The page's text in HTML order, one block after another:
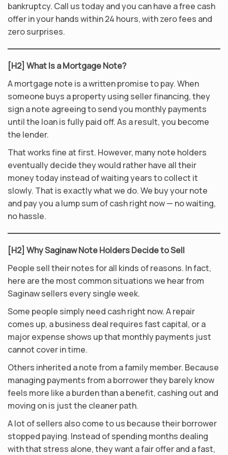
bankruptcy. Call us today and you can have a free cash
offer in your hands within 24 hours, with zero fees and
zero surprises.
[H2] What Is a Mortgage Note?
A mortgage note is a written promise to pay. When
someone buys a property using seller financing, they
sign a note agreeing to send you monthly payments
until the loan is fully paid off. As a result, you become
the lender.
That works fine at first. However, many note holders
eventually decide they would rather have all their
money today instead of waiting years to collect it
slowly. That is exactly what we do. We buy your note
and pay you a lump sum of cash right now — no waiting,
no hassle.
[H2] Why Saginaw Note Holders Decide to Sell
People sell their notes for all kinds of reasons. In fact,
here are the most common situations we hear from
Saginaw sellers every single week.
Some people simply need cash right now. A repair
comes up, a business deal requires fast capital, or a
major expense shows up that monthly payments just
cannot cover in time.
Others inherited a note from a family member. Because
managing payments from a borrower they barely know
feels more like a burden than a benefit, cashing out and
moving on is just the cleaner path.
A lot of sellers also come to us because their borrower
stopped paying. Instead of spending months dealing
with that stress alone, they want a fair offer and a fast,